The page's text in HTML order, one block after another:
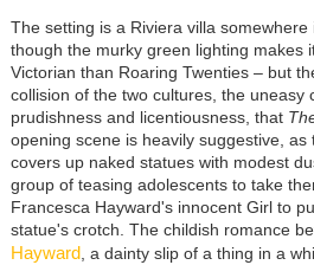
The setting is a Riviera villa
though the murky green lighting makes
Victorian than Roaring Twenties – but
collision of the two cultures, the uneasy
prudishness and licentiousness, that
opening scene is heavily suggestive,
covers up naked statues with modest
group of teasing adolescents to take
Francesca Hayward's innocent Girl to
statue's crotch. The childish romance
Hayward, a dainty slip of a thing in a